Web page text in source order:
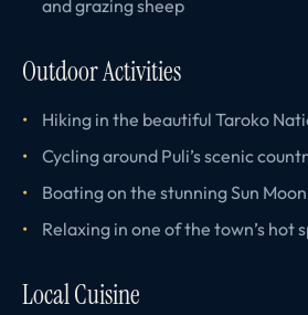
and grazing sheep
Outdoor Activities
Hiking in the beautiful Taroko
Cycling around Puli’s scenic
Boating on the stunning Sun
Relaxing in one of the town’s hot
Local Cuisine